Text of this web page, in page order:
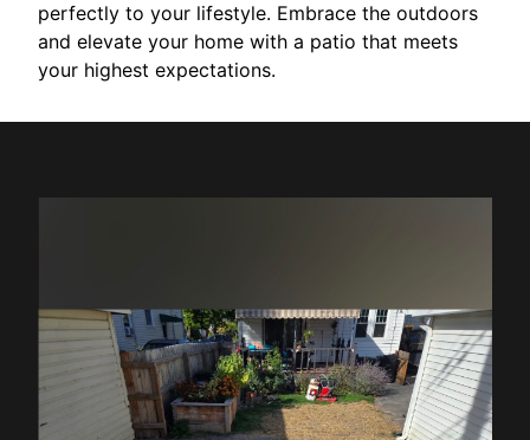
perfectly to your lifestyle. Embrace the outdoors
and elevate your home with a patio that meets
your highest expectations.